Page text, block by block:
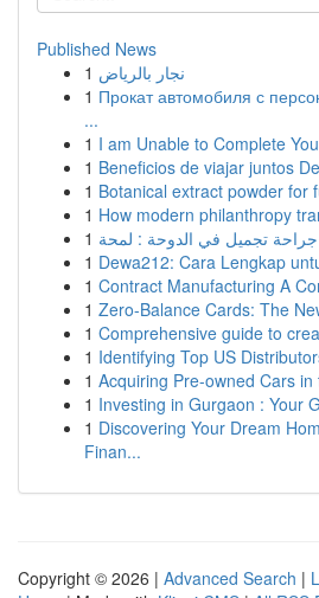
Published News
1 نجار بالرياض
1 Прокат автомобиля с
...
1 I am Unable to Complete
1 Beneficios de viajar juntos
1 Botanical extract powder for
1 How modern philanthropy
1
1 Dewa212: Cara Lengkap
1 Contract Manufacturing A
1 Zero-Balance Cards: The
1 Comprehensive guide to
1 Identifying Top US
1 Acquiring Pre-owned Cars
1 Investing in Gurgaon : Your
1 Discovering Your Dream
Finan...
Copyright © 2026 | Advanced Search |